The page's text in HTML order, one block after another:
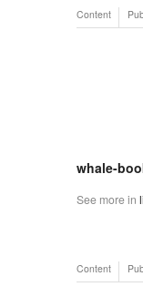
Content
whale-
See more in
Content